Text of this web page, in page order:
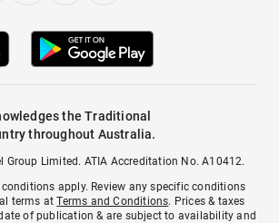
the Traditional
throughout Australia.
Group Limited. ATIA Accreditation No. A10412.
apply. Review any specific conditions
terms atTerms and Conditions. Prices & taxes
of publication & are subject to availability and